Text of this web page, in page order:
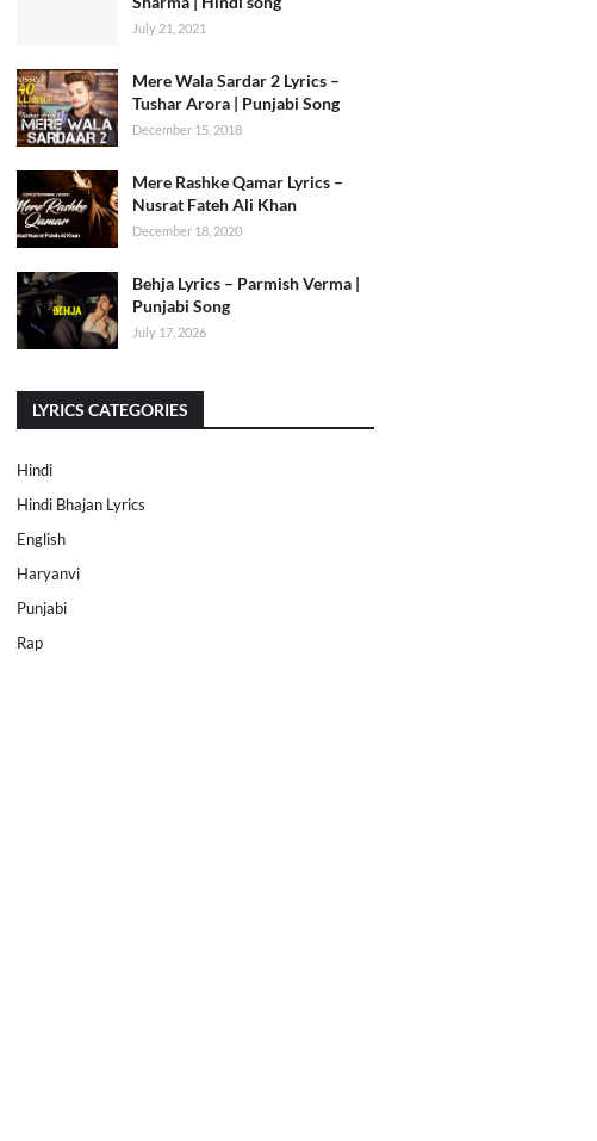
July 21, 2021
Mere Wala Sardar 2 Lyrics –
Tushar Arora | Punjabi Song
December 15, 2018
Mere Rashke Qamar Lyrics –
Nusrat Fateh Ali Khan
December 18, 2020
Behja Lyrics – Parmish Verma |
Punjabi Song
July 17, 2026
LYRICS CATEGORIES
Hindi
Hindi Bhajan Lyrics
English
Haryanvi
Punjabi
Rap